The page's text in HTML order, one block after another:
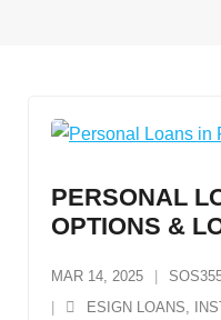
PERSONAL
OPTIONS &
MAR 14, 2025
ESIGN LOANS,